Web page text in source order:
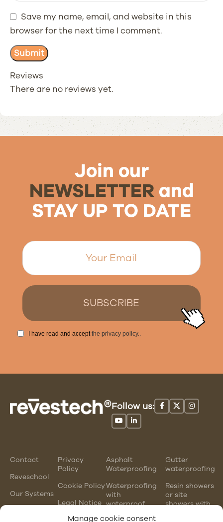
Manage cookie consent
Reviews
There are no reviews yet.
Save my name, email, and website in this
browser for the next time I comment.
Join our
NEWSLETTERand
STAY UP TO DATE
I have read and acceptthe privacy policy..
Follow us:
Contact
Reveschool
Our Systems
Privacy
Policy
Cookie Policy
Legal Notice
Asphalt
Waterproofing
Waterproofing
with
waterproof
mortars
Gutter
waterproofing
Resin showers
or site
showers with